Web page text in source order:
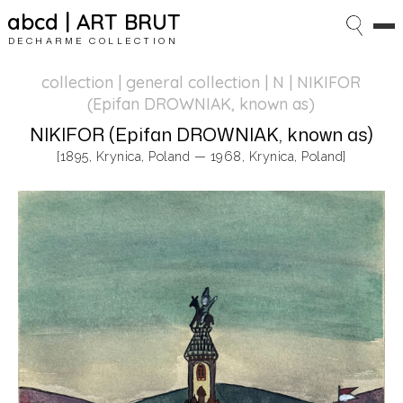
abcd | ART BRUT
DECHARME COLLECTION
collection | general collection | N | NIKIFOR
(Epifan DROWNIAK, known as)
NIKIFOR (Epifan DROWNIAK, known as)
[1895, Krynica, Poland — 1968, Krynica, Poland]